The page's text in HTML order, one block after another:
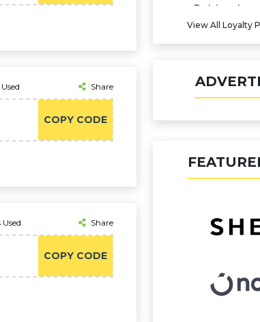
Share
COPY CODE
Share
COPY CODE
Paid order -
4%
View All Loyalty